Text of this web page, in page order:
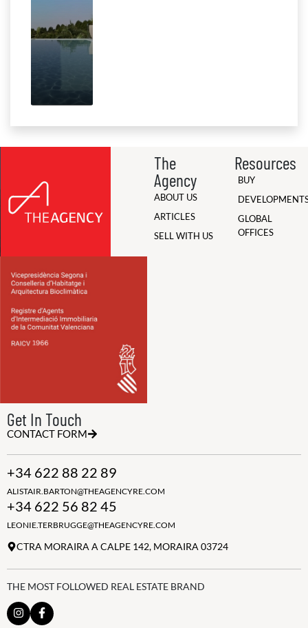
The
Agency
ABOUT US
ARTICLES
SELL WITH US
Resources
BUY
GLOBAL
OFFICES
Get In Touch
CONTACT FORM
+34 622 88 22 89
ALISTAIR.BARTON@THEAGENCYRE.COM
+34 622 56 82 45
LEONIE.TERBRUGGE@THEAGENCYRE.COM
CTRA MORAIRA A CALPE 142, MORAIRA 03724
THE MOST FOLLOWED REAL ESTATE BRAND